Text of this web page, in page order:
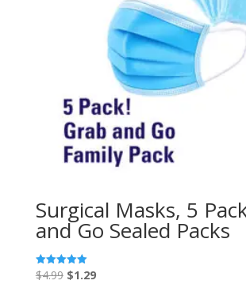
Surgical Masks, 5
and Go Sealed Packs
Rated
5.00
$4.99 Original
$1.29Current